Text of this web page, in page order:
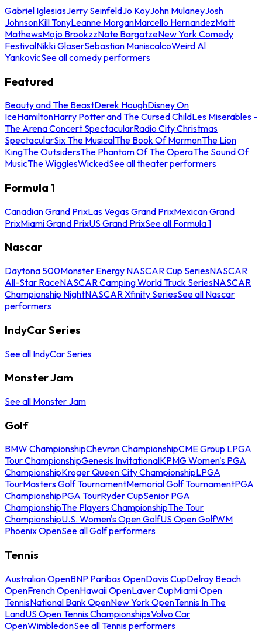
Gabriel IglesiasJerry SeinfeldJo KoyJohn MulaneyJosh
JohnsonKill TonyLeanne MorganMarcello HernandezMatt
MathewsMojo BrookzzNate BargatzeNew York Comedy
FestivalNikki GlaserSebastian ManiscalcoWeird Al
YankovicSee all comedy performers
Featured
Beauty and The BeastDerek HoughDisney On
IceHamiltonHarry Potter and The Cursed ChildLes Miserables -
The Arena Concert SpectacularRadio City Christmas
SpectacularSix The MusicalThe Book Of MormonThe Lion
KingThe OutsidersThe Phantom Of The OperaThe Sound Of
MusicThe WigglesWickedSee all theater performers
Formula 1
Canadian Grand PrixLas Vegas Grand PrixMexican Grand
PrixMiami Grand PrixUS Grand PrixSee all Formula 1
Nascar
Daytona 500Monster Energy NASCAR Cup SeriesNASCAR
All-Star RaceNASCAR Camping World Truck SeriesNASCAR
Championship NightNASCAR Xfinity SeriesSee all Nascar
performers
IndyCar Series
See all IndyCar Series
Monster Jam
See all Monster Jam
Golf
BMW ChampionshipChevron ChampionshipCME Group LPGA
Tour ChampionshipGenesis InvitationalKPMG Women's PGA
ChampionshipKroger Queen City ChampionshipLPGA
TourMasters Golf TournamentMemorial Golf TournamentPGA
ChampionshipPGA TourRyder CupSenior PGA
ChampionshipThe Players ChampionshipThe Tour
ChampionshipU.S. Women's Open GolfUS Open GolfWM
Phoenix OpenSee all Golf performers
Tennis
Australian OpenBNP Paribas OpenDavis CupDelray Beach
OpenFrench OpenHawaii OpenLaver CupMiami Open
TennisNational Bank OpenNew York OpenTennis In The
LandUS Open Tennis ChampionshipsVolvo Car
OpenWimbledonSee all Tennis performers